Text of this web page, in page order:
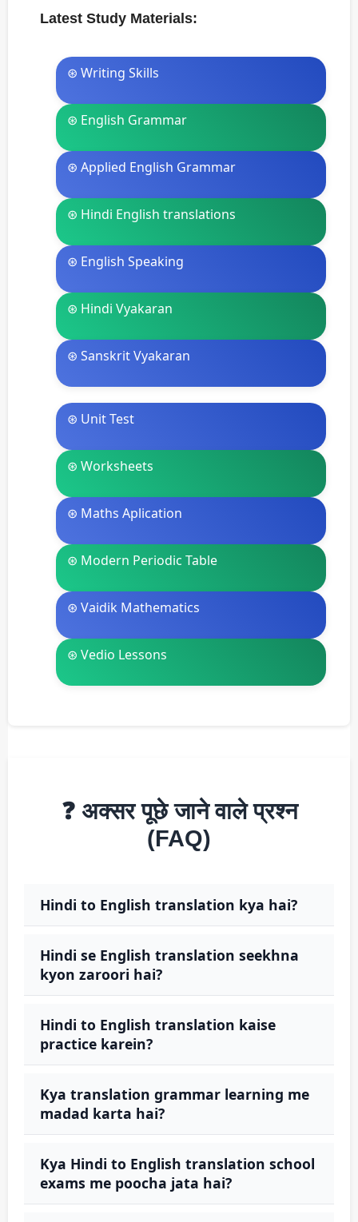
Latest Study Materials:
⊛ Writing Skills
⊛ English Grammar
⊛ Applied English Grammar
⊛ Hindi English translations
⊛ English Speaking
⊛ Hindi Vyakaran
⊛ Sanskrit Vyakaran
⊛ Unit Test
⊛ Worksheets
⊛ Maths Aplication
⊛ Modern Periodic Table
⊛ Vaidik Mathematics
⊛ Vedio Lessons
❓ अक्सर पूछे जाने वाले प्रश्न
(FAQ)
Hindi to English translation kya hai?
Hindi se English translation seekhna
kyon zaroori hai?
Hindi to English translation kaise
practice karein?
Kya translation grammar learning me
madad karta hai?
Kya Hindi to English translation school
exams me poocha jata hai?